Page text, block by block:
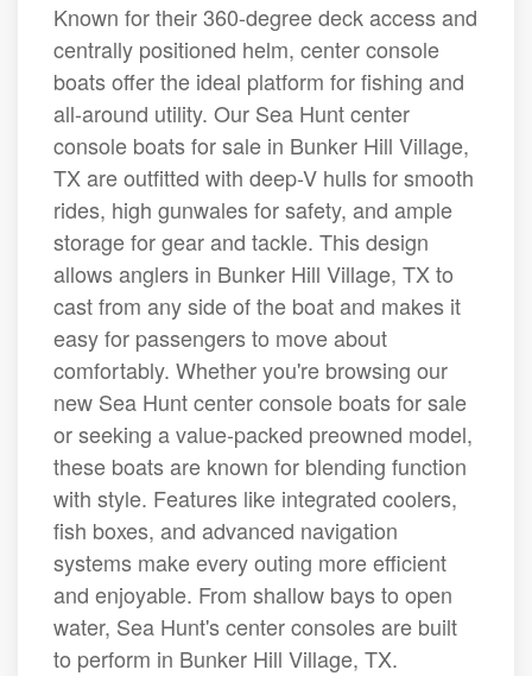
Known for their 360-degree deck access and
centrally positioned helm, center console
boats offer the ideal platform for fishing and
all-around utility. Our Sea Hunt center
console boats for sale in Bunker Hill Village,
TX are outfitted with deep-V hulls for smooth
rides, high gunwales for safety, and ample
storage for gear and tackle. This design
allows anglers in Bunker Hill Village, TX to
cast from any side of the boat and makes it
easy for passengers to move about
comfortably. Whether you're browsing our
new Sea Hunt center console boats for sale
or seeking a value-packed preowned model,
these boats are known for blending function
with style. Features like integrated coolers,
fish boxes, and advanced navigation
systems make every outing more efficient
and enjoyable. From shallow bays to open
water, Sea Hunt's center consoles are built
to perform in Bunker Hill Village, TX.